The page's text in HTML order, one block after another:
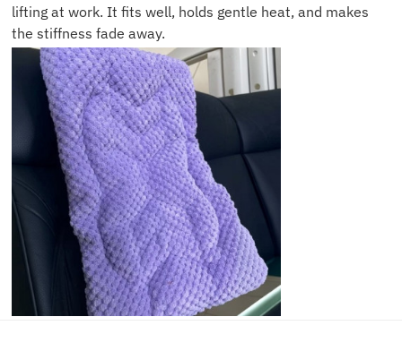
lifting at work. It fits well, holds gentle heat, and makes
the stiffness fade away.